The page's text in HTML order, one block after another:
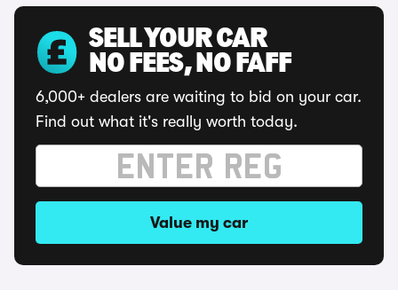
SELL YOUR CAR
NO FEES, NO FAFF
6,000+ dealers are waiting to bid on your car.
Find out what it's really worth today.
Value my car